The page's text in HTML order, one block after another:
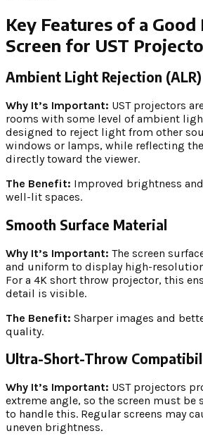
Key Features of a
Screen for UST
Ambient Light Rejection
Why It’s Important: UST projectors
rooms with some level of ambient
designed to reject light from other
windows or lamps, while reflecting
directly toward the viewer.
The Benefit: Improved brightness
well-lit spaces.
Smooth Surface Material
Why It’s Important: The screen
and uniform to display high-
For a 4K short throw projector, this
detail is visible.
The Benefit: Sharper images and
quality.
Ultra-Short-Throw
Why It’s Important: UST projectors
extreme angle, so the screen must be
to handle this. Regular screens may
uneven brightness.